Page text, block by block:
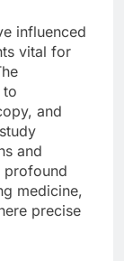
influenced
vital for
to
and
and
profound
medicine,
precise